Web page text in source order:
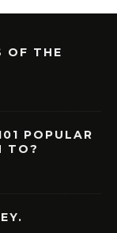
OF THE
POPULAR
TO?